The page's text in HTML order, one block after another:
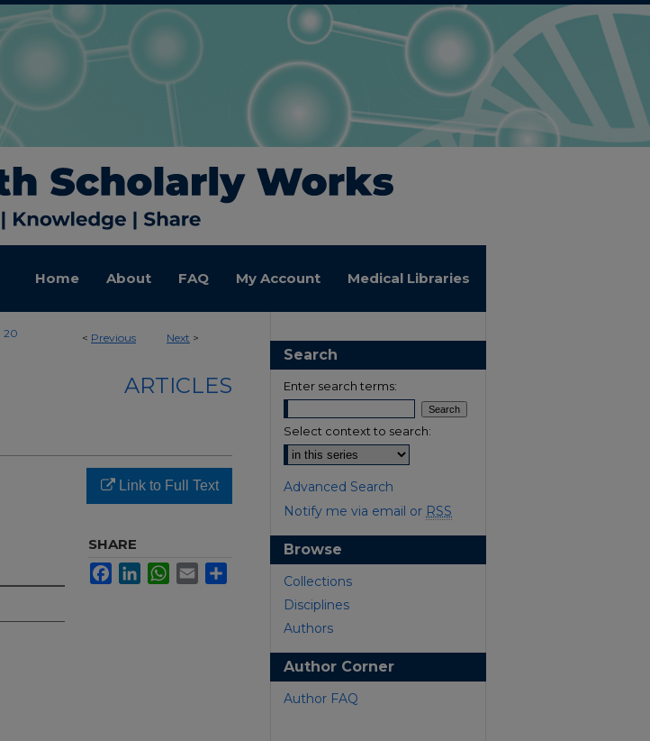
Home About FAQ My Account Medical Libraries
< Previous Next >
20
ARTICLES
Link to Full Text
SHARE
FacebookLinkedInWhatsApp
Email
Search
Enter search terms:
Select context to search:
Advanced Search
Notify me via email or RSS
Browse
Collections
Disciplines
Authors
Author Corner
Author FAQ